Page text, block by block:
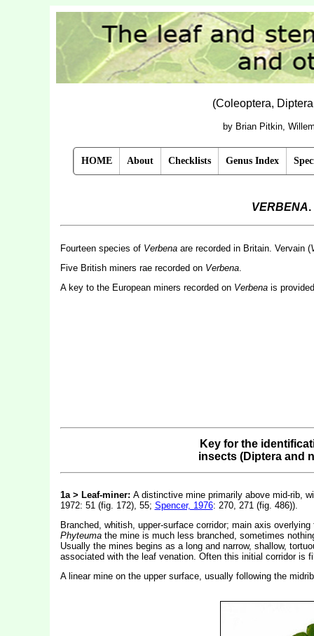
(Coleoptera,
by Brian Pitkin,
HOME About Checklists Genus Index
VERBENA
Fourteen species of Verbenaare recorded in Britain. Vervain (
Five British miners rae recorded on Verbena.
A key to the European miners recorded on Verbenais
Key for the
insects (Diptera and
1a > Leaf-miner: A distinctive mine primarily above mid-rib,
1972: 51 (fig. 172), 55; Spencer, 1976: 270, 271 (fig. 486)).
Branched, whitish, upper-surface corridor; main axis
Phyteumathe mine is much less branched, sometimes
Usually the mines begins as a long and narrow, shallow,
associated with the leaf venation. Often this initial corridor is
A linear mine on the upper surface, usually following the